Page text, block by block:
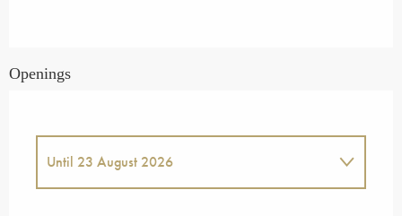
Openings
Until 23 August 2026